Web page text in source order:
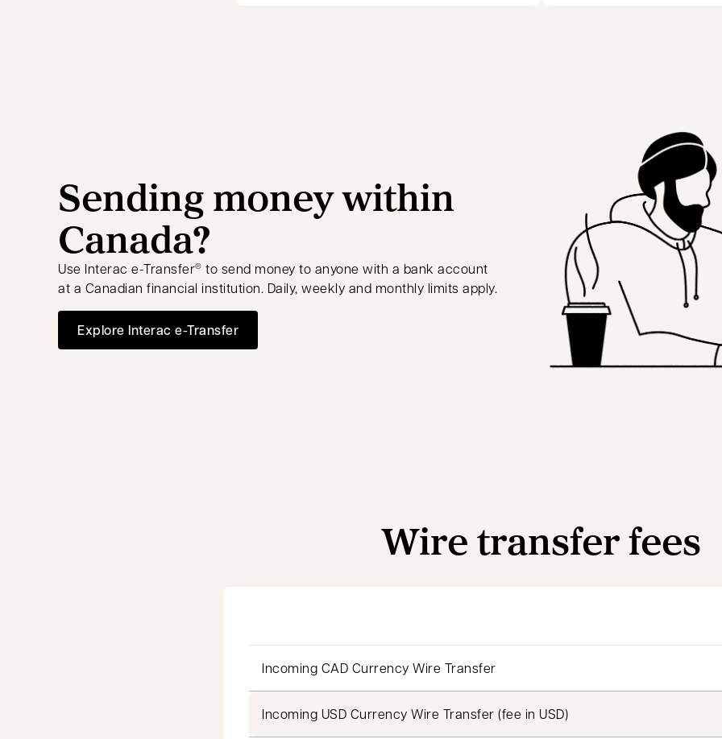
Sending money within
Canada?
Use Interac e-Transfer® to send money to anyone with a bank account
at a Canadian financial institution. Daily, weekly and monthly limits apply.
Explore Interac e-Transfer
Wire transfer fees
Incoming CAD Currency Wire Transfer
Incoming USD Currency Wire Transfer (fee in USD)